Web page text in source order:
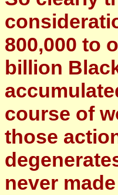
800,000 to
billion
course of
those
never